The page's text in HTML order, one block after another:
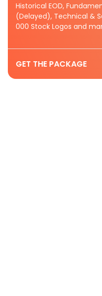
Historical EOD,
(Delayed), Technical &
000 Stock Logos and
GET THE PACKAGE